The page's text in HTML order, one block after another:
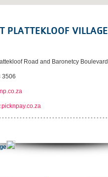
PLATTEKLOOF
Road and Baronetcy
3506